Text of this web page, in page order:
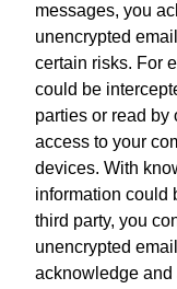
messages, you
unencrypted
certain risks. For
could be
parties or read by
access to your
devices. With
information could
third party, you
unencrypted
acknowledge